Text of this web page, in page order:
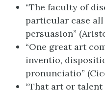
“The faculty of
particular case all
persuasion”
“One great art
inventio,
pronunciatio”
“That art or